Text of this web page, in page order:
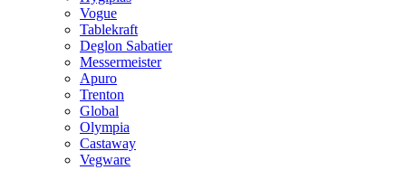
Vogue
Tablekraft
Deglon Sabatier
Messermeister
Apuro
Trenton
Global
Olympia
Castaway
Vegware